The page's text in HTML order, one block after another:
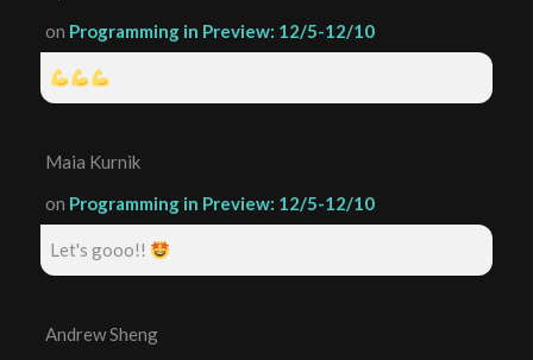
on Programming in Preview: 12/5-12/10
Maia Kurnik
on Programming in Preview: 12/5-12/10
Let's gooo!!
Andrew Sheng